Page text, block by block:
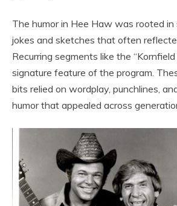
The humor in Hee Haw was rooted in
jokes and sketches that often
Recurring segments like the “Kornfield
signature feature of the program.
bits relied on wordplay, punchlines,
humor that appealed across